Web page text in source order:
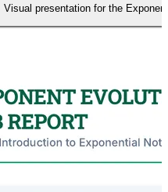
Visual presentation for the